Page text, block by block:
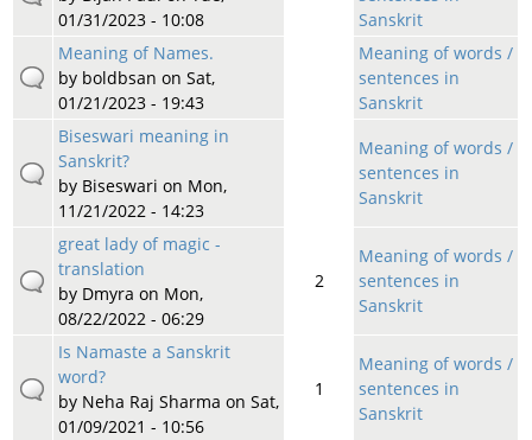
01/31/2023 - 10:08
Sanskrit
Meaning of Names.
by boldbsan on Sat,
01/21/2023 - 19:43
Meaning of words /
sentences in
Sanskrit
Biseswari meaning in
Sanskrit?
by Biseswari on Mon,
11/21/2022 - 14:23
Meaning of words /
sentences in
Sanskrit
great lady of magic -
translation
by Dmyra on Mon,
08/22/2022 - 06:29
2
Meaning of words /
sentences in
Sanskrit
Is Namaste a Sanskrit
word?
by Neha Raj Sharma on Sat,
01/09/2021 - 10:56
1
Meaning of words /
sentences in
Sanskrit